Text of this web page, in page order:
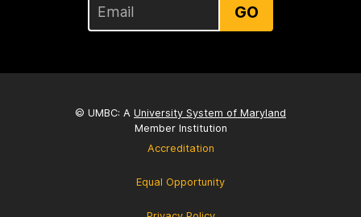
GO
© UMBC: A University System of Maryland
Member Institution
Accreditation
Equal Opportunity